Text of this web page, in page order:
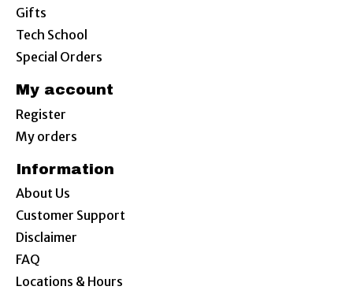
Gifts
Tech School
Special Orders
My account
Register
My orders
Information
About Us
Customer Support
Disclaimer
FAQ
Locations & Hours